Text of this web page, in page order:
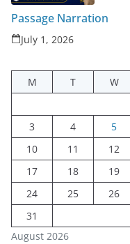
Passage Narration
July 1, 2026
August 2026
M T W
3
4 5
10
11 12
17
18 19
24
25 26
31